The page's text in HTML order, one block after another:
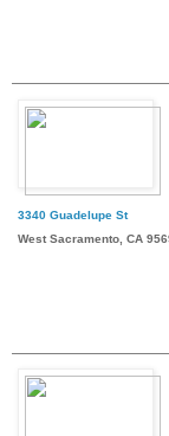
3340 Guadelupe St
West Sacramento, CA